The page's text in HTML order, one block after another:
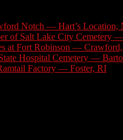
Notch — Hart’s Location,
of Salt Lake City Cemetery
at Fort Robinson —
Hospital Cemetery —
Factory — Foster, RI